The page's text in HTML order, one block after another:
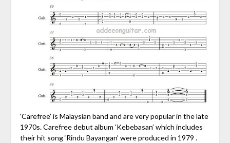
‘Carefree’ is Malaysian band and are very popular in the late
1970s. Carefree debut album ‘Kebebasan’ which includes
their hit song ‘Rindu Bayangan’ were produced in 1979 .